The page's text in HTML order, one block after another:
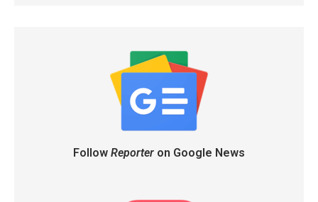
Follow Reporteron Google News